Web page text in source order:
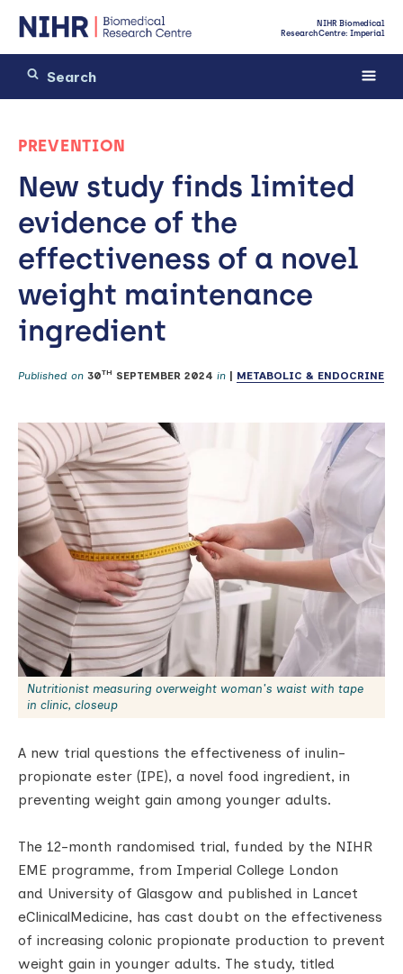
NIHR Biomedical
Research Centre: Imperial
PREVENTION
New study finds limited
evidence of the
effectiveness of a novel
weight maintenance
ingredient
Published on 30TH SEPTEMBER 2024 in METABOLIC & ENDOCRINE
Nutritionist measuring overweight woman's waist with tape
in clinic, closeup
A new trial questions the effectiveness of inulin-
propionate ester (IPE), a novel food ingredient, in
preventing weight gain among younger adults.
The 12-month randomised trial, funded by the NIHR
EME programme, from Imperial College London
and University of Glasgow and published in Lancet
eClinicalMedicine, has cast doubt on the effectiveness
of increasing colonic propionate production to prevent
weight gain in younger adults. The study, titled